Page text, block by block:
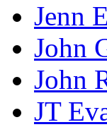
Jenn E
John
John
JT